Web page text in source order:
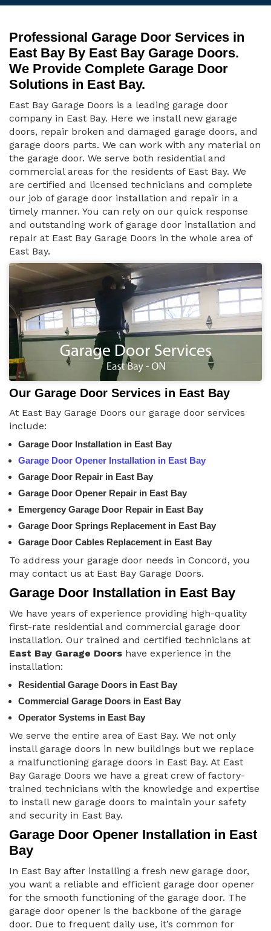
Professional Garage Door Services in
East Bay By East Bay Garage Doors.
We Provide Complete Garage Door
Solutions in East Bay.
East Bay Garage Doors is a leading garage door
company in East Bay. Here we install new garage
doors, repair broken and damaged garage doors, and
garage doors parts. We can work with any material on
the garage door. We serve both residential and
commercial areas for the residents of East Bay. We
are certified and licensed technicians and complete
our job of garage door installation and repair in a
timely manner. You can rely on our quick response
and outstanding work of garage door installation and
repair at East Bay Garage Doors in the whole area of
East Bay.
Our Garage Door Services in East Bay
At East Bay Garage Doors our garage door services
include:
Garage Door Installation in East Bay
Garage Door Opener Installation in East Bay
Garage Door Repair in East Bay
Garage Door Opener Repair in East Bay
Emergency Garage Door Repair in East Bay
Garage Door Springs Replacement in East Bay
Garage Door Cables Replacement in East Bay
To address your garage door needs in Concord, you
may contact us at East Bay Garage Doors.
Garage Door Installation in East Bay
We have years of experience providing high-quality
first-rate residential and commercial garage door
installation. Our trained and certified technicians at
East Bay Garage Doors have experience in the
installation:
Residential Garage Doors in East Bay
Commercial Garage Doors in East Bay
Operator Systems in East Bay
We serve the entire area of East Bay. We not only
install garage doors in new buildings but we replace
a malfunctioning garage doors in East Bay. At East
Bay Garage Doors we have a great crew of factory-
trained technicians with the knowledge and expertise
to install new garage doors to maintain your safety
and security in East Bay.
Garage Door Opener Installation in East
Bay
In East Bay after installing a fresh new garage door,
you want a reliable and efficient garage door opener
for the smooth functioning of the garage door. The
garage door opener is the backbone of the garage
door. Due to frequent daily use, it’s common for